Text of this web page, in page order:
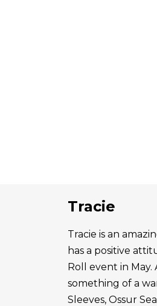
Tracie
Tracie is an
has a positive
Roll event in
something of a
Sleeves, Ossur